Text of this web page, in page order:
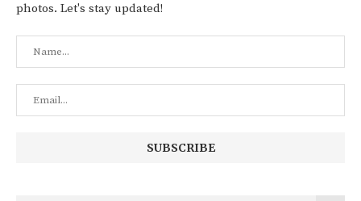
photos. Let's stay updated!